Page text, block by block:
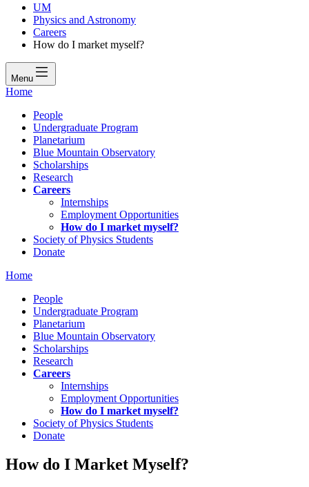
UM
Physics and Astronomy
Careers
How do I market myself?
Menu
Home
People
Undergraduate Program
Planetarium
Blue Mountain Observatory
Scholarships
Research
Careers
Internships
Employment Opportunities
How do I market myself?
Society of Physics Students
Donate
Home
People
Undergraduate Program
Planetarium
Blue Mountain Observatory
Scholarships
Research
Careers
Internships
Employment Opportunities
How do I market myself?
Society of Physics Students
Donate
How do I Market Myself?